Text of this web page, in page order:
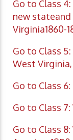
Go to Class
new
Virginia1860-
Go to Class
West Virginia,
Go to Class
Go to Class
Go to Class